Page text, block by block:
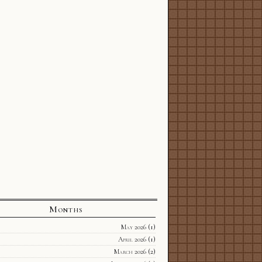
Months
May 2026(1)
April 2026(1)
March 2026(2)